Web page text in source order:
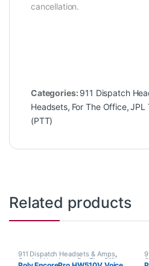
cancellation.
Categories: 911 Dispatch
Headsets, For The Office,JPL
(PTT)
Related products
911 Dispatch Headsets & Amps,
Corded Headsets,For The Office